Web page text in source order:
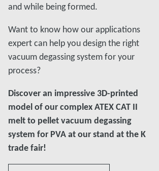
and while being formed.
Want to know how our applications
expert can help you design the right
vacuum degassing system for your
process?
Discover an impressive 3D-printed
model of our complex ATEX CAT II
melt to pellet vacuum degassing
system for PVA at our stand at the K
trade fair!